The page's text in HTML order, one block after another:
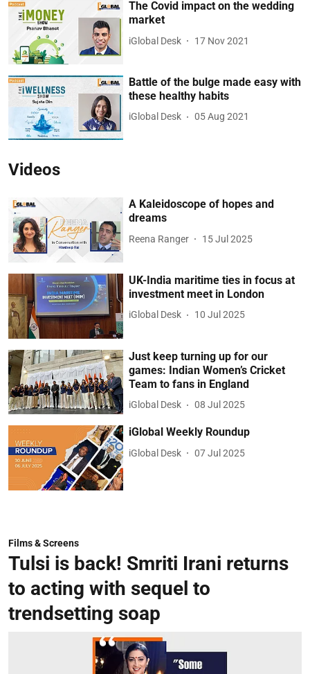
The Covid impact on the wedding
market
iGlobal Desk 17 Nov 2021
Battle of the bulge made easy with
these healthy habits
iGlobal Desk 05 Aug 2021
Videos
A Kaleidoscope of hopes and
dreams
Reena Ranger 15 Jul 2025
UK-India maritime ties in focus at
investment meet in London
iGlobal Desk 10 Jul 2025
Just keep turning up for our
games: Indian Women’s Cricket
Team to fans in England
iGlobal Desk 08 Jul 2025
iGlobal Weekly Roundup
iGlobal Desk 07 Jul 2025
Films & Screens
Tulsi is back! Smriti Irani returns
to acting with sequel to
trendsetting soap